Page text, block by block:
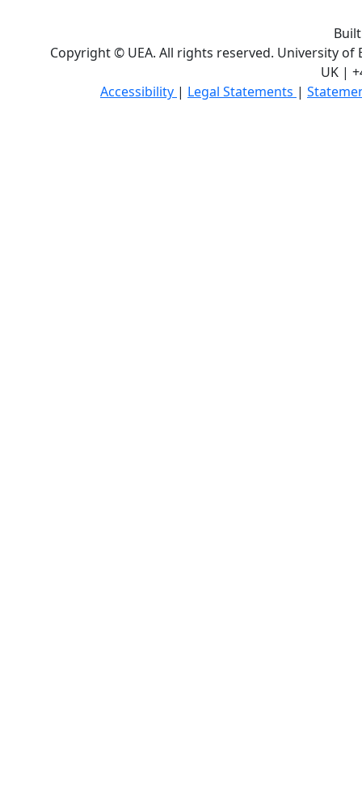
Copyright © UEA. All rights reserved. University of
UK |
Accessibility | Legal Statements |